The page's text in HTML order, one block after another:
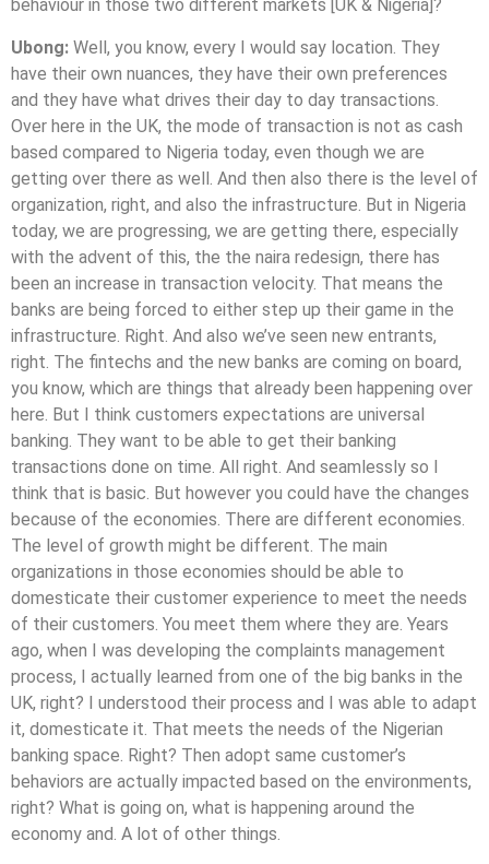
behaviour in those two different markets [UK & Nigeria]?
Ubong: Well, you know, every I would say location. They
have their own nuances, they have their own preferences
and they have what drives their day to day transactions.
Over here in the UK, the mode of transaction is not as cash
based compared to Nigeria today, even though we are
getting over there as well. And then also there is the level of
organization, right, and also the infrastructure. But in Nigeria
today, we are progressing, we are getting there, especially
with the advent of this, the the naira redesign, there has
been an increase in transaction velocity. That means the
banks are being forced to either step up their game in the
infrastructure. Right. And also we’ve seen new entrants,
right. The fintechs and the new banks are coming on board,
you know, which are things that already been happening over
here. But I think customers expectations are universal
banking. They want to be able to get their banking
transactions done on time. All right. And seamlessly so I
think that is basic. But however you could have the changes
because of the economies. There are different economies.
The level of growth might be different. The main
organizations in those economies should be able to
domesticate their customer experience to meet the needs
of their customers. You meet them where they are. Years
ago, when I was developing the complaints management
process, I actually learned from one of the big banks in the
UK, right? I understood their process and I was able to adapt
it, domesticate it. That meets the needs of the Nigerian
banking space. Right? Then adopt same customer’s
behaviors are actually impacted based on the environments,
right? What is going on, what is happening around the
economy and. A lot of other things.